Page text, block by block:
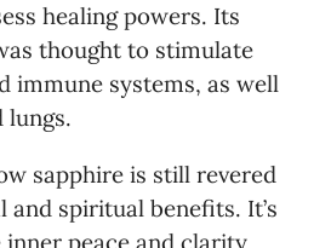
healing powers. Its
thought to stimulate
immune systems, as well
lungs.
sapphire is still revered
spiritual benefits. It’s
peace and clarity,